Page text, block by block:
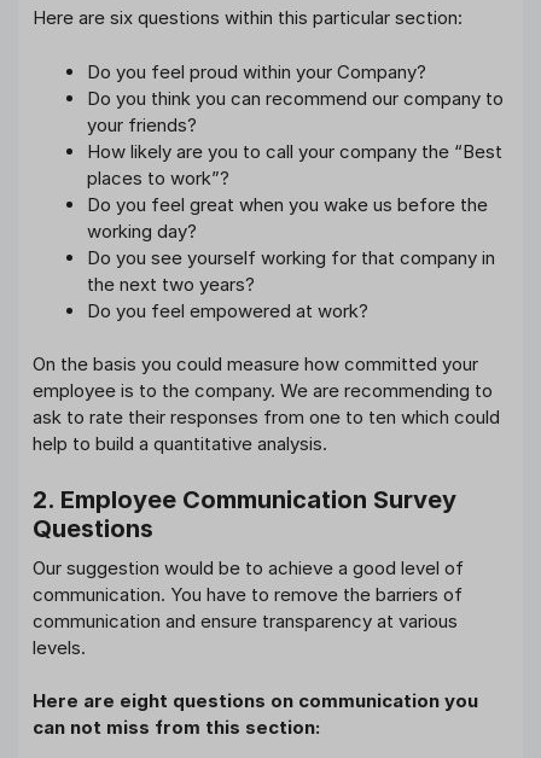
Here are six questions within this particular section:
Do you feel proud within your Company?
Do you think you can recommend our company to
your friends?
How likely are you to call your company the “Best
places to work”?
Do you feel great when you wake us before the
working day?
Do you see yourself working for that company in
the next two years?
Do you feel empowered at work?
On the basis you could measure how committed your
employee is to the company. We are recommending to
ask to rate their responses from one to ten which could
help to build a quantitative analysis.
2. Employee Communication Survey
Questions
Our suggestion would be to achieve a good level of
communication. You have to remove the barriers of
communication and ensure transparency at various
levels.
Here are eight questions on communication you
can not miss from this section: